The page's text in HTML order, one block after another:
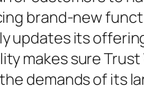
brand-new
updates its
makes sure
demands of its